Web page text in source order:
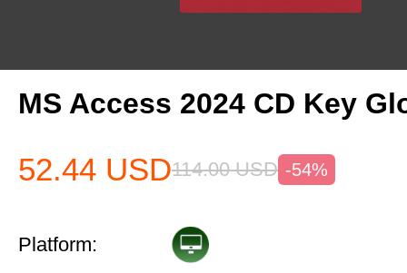
MS Access 2024 CD Key
52.44 USD114.00 USD -54%
Platform: